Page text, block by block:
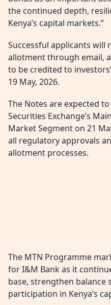
the continued depth,
Kenya’s capital markets.”
Successful applicants will
allotment through email,
to be credited to
19 May, 2026.
The Notes are expected
Securities Exchange’s
Market Segment on 21
all regulatory approvals
allotment processes.
The MTN Programme
for I&M Bank as it
base, strengthen balance
participation in Kenya’s